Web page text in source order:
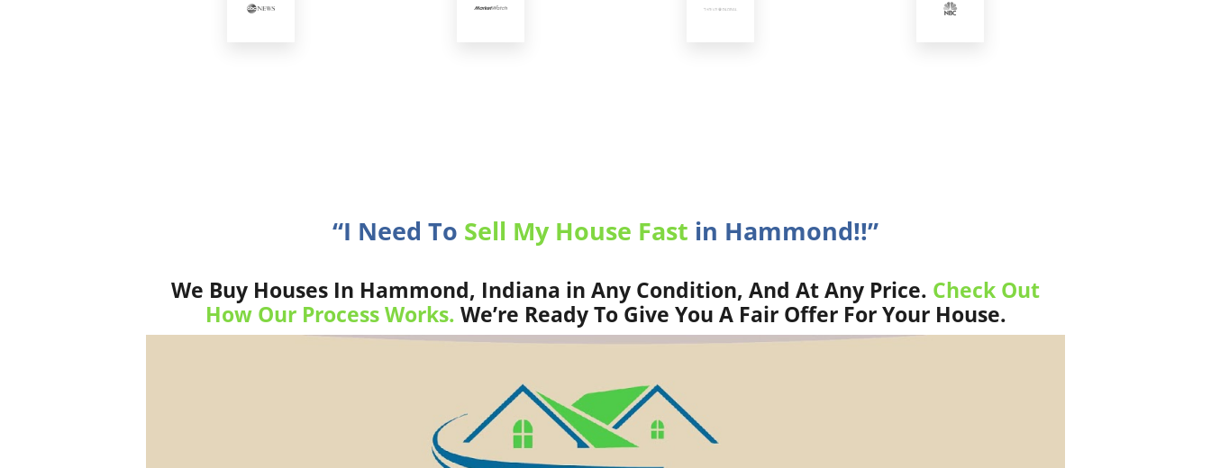
“I Need To Sell My House Fast in Hammond!!”
We Buy Houses In Hammond, Indiana in Any Condition, And At Any Price. Check Out
How Our Process Works. We’re Ready To Give You A Fair Offer For Your House.